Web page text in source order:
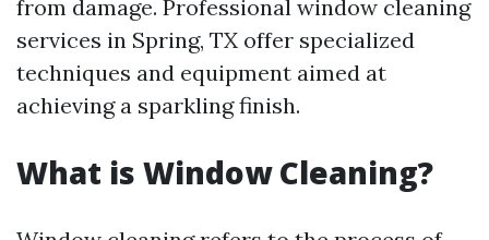
from damage. Professional window cleaning
services in Spring, TX offer specialized
techniques and equipment aimed at
achieving a sparkling finish.
What is Window Cleaning?